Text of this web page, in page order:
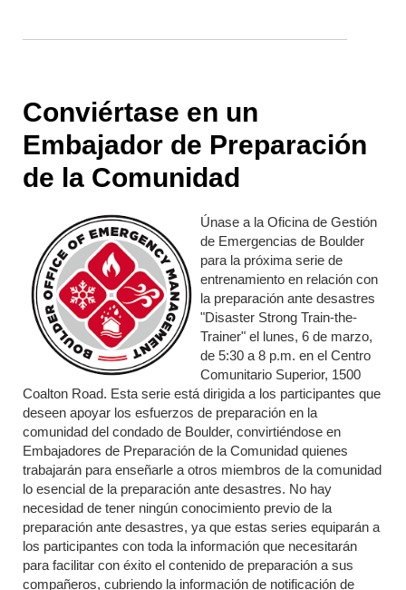
Conviértase en un
Embajador de Preparación
de la Comunidad
Únase a la Oficina de Gestión
de Emergencias de Boulder
para la próxima serie de
entrenamiento en relación con
la preparación ante desastres
"Disaster Strong Train-the-
Trainer" el lunes, 6 de marzo,
de 5:30 a 8 p.m. en el Centro
Comunitario Superior, 1500
Coalton Road. Esta serie está dirigida a los participantes que
deseen apoyar los esfuerzos de preparación en la
comunidad del condado de Boulder, convirtiéndose en
Embajadores de Preparación de la Comunidad quienes
trabajarán para enseñarle a otros miembros de la comunidad
lo esencial de la preparación ante desastres. No hay
necesidad de tener ningún conocimiento previo de la
preparación ante desastres, ya que estas series equiparán a
los participantes con toda la información que necesitarán
para facilitar con éxito el contenido de preparación a sus
compañeros, cubriendo la información de notificación de